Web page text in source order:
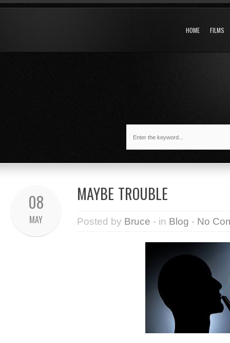
HOME FILMS
08
MAY
MAYBE TROUBLE
Posted by Bruce - in Blog - No